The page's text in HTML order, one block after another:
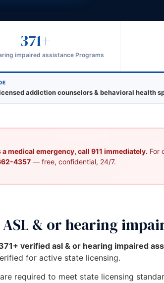
371+
impaired assistance Programs
addiction counselors & behavioral health
a medical emergency, call 911 immediately. For
4357— free, confidential, 24/7.
& or hearing
verified asl & or hearing impaired
for active state licensing.
required to meet state licensing